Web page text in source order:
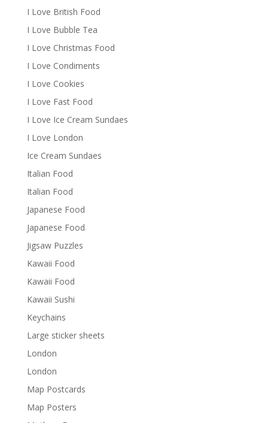
I Love British Food
I Love Bubble Tea
I Love Christmas Food
I Love Condiments
I Love Cookies
I Love Fast Food
I Love Ice Cream Sundaes
I Love London
Ice Cream Sundaes
Italian Food
Italian Food
Japanese Food
Japanese Food
Jigsaw Puzzles
Kawaii Food
Kawaii Food
Kawaii Sushi
Keychains
Large sticker sheets
London
London
Map Postcards
Map Posters